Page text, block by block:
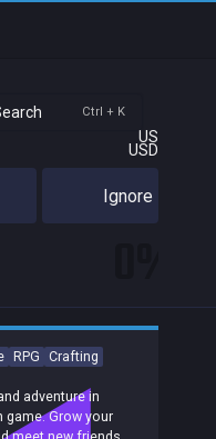
Ctrl + K
US
USD
Ignore
RPG Crafting
adventure in
game. Grow your